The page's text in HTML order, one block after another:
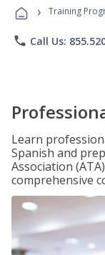
› Training
phone Call Us:
Learn
Spanish and
Association
comprehensive